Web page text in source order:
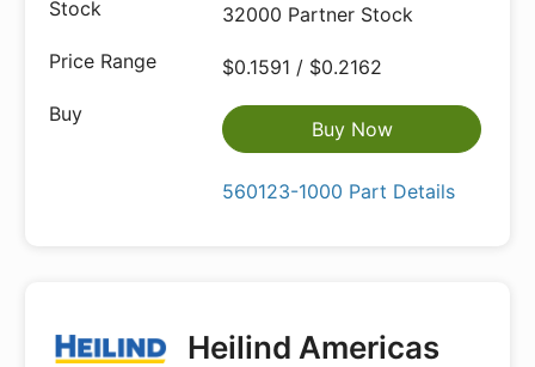
32000 Partner Stock
$0.1591 / $0.2162
Buy Now
560123-1000 Part Details
Heilind Americas